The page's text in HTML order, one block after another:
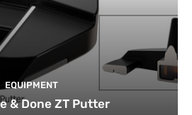
EQUIPMENT
& Done ZT Putter